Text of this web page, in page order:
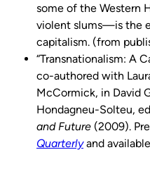
some of the Western
violent slums—is the
capitalism. (from
“Transnationalism: A
co-authored with
McCormick, in David
Hondagneu-Solteu,
and Future (2009).
Quarterlyand available